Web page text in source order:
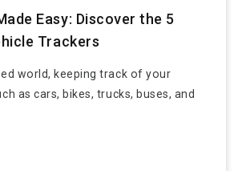
Easy: Discover the 5
Trackers
world, keeping track of your
as cars, bikes, trucks, buses, and